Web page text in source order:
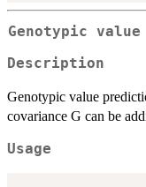
Genotypic
Description
Genotypic value
covariance G can be
Usage